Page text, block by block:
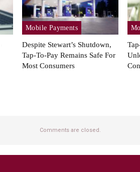
Mobile Payments
Despite Stewart’s Shutdown,
Tap-To-Pay Remains Safe For
Most Consumers
Comments are closed.